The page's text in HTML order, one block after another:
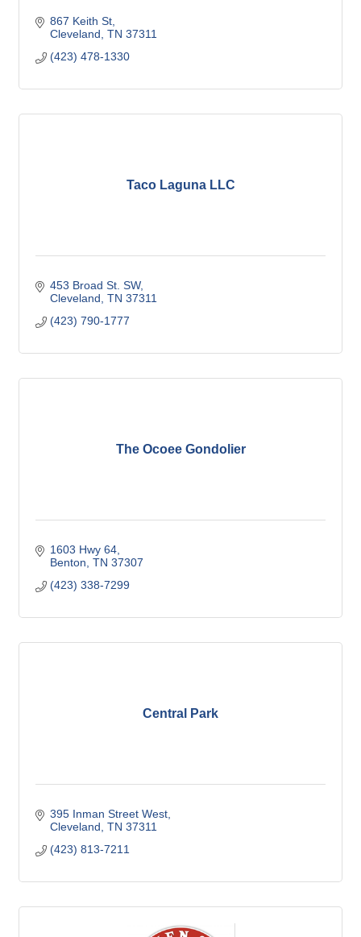
867 Keith St
Cleveland TN 37311
(423) 478-1330
Taco Laguna LLC
453 Broad St. SW
Cleveland TN 37311
(423) 790-1777
The Ocoee Gondolier
1603 Hwy 64
Benton TN 37307
(423) 338-7299
Central Park
395 Inman Street West
Cleveland TN 37311
(423) 813-7211